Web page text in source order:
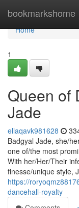
bookmarkshome
Home
Home
1
Queen of
Jade
ellaqavk981628
Badgyal Jade, she/
one of/the most
With her/Her/Their
finesse/unique style,
https://
dancehall-royalty